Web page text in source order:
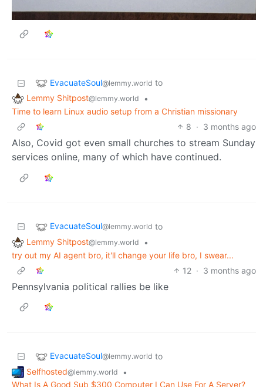
EvacuateSoul@lemmy.world to
Lemmy Shitpost@lemmy.world
•
Time to learn Linux audio setup from a Christian missionary
8 · 3 months ago
Also, Covid got even small churches to stream Sunday
services online, many of which have continued.
EvacuateSoul@lemmy.world to
Lemmy Shitpost@lemmy.world
•
try out my AI agent bro, it'll change your life bro, I swear...
12 · 3 months ago
Pennsylvania political rallies be like
EvacuateSoul@lemmy.world to
Selfhosted@lemmy.world
•
What Is A Good Sub $300 Computer I Can Use For A Server?